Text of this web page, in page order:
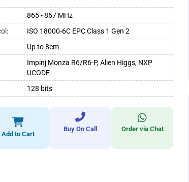
865 - 867 MHz
ISO 18000-6C EPC Class 1 Gen 2
Up to 8cm
Impinj Monza R6/R6-P, Alien Higgs, NXP
UCODE
128 bits
Add to Cart
Buy On Call Order via Chat